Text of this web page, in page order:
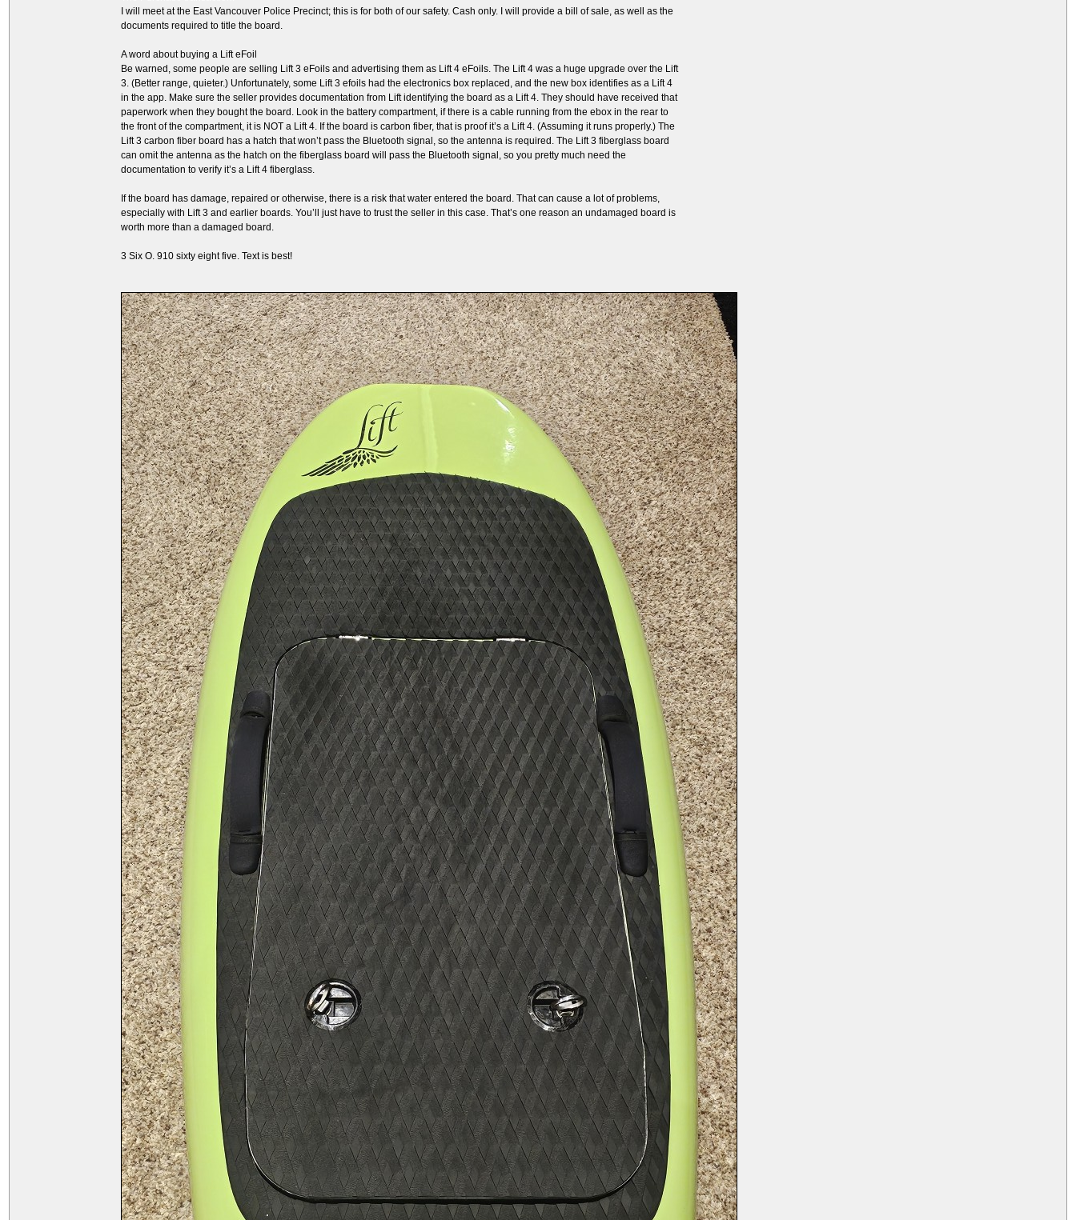
I will meet at the East Vancouver Police Precinct; this is for both of our safety. Cash only. I will provide a bill of sale, as well as the
documents required to title the board.
A word about buying a Lift eFoil
Be warned, some people are selling Lift 3 eFoils and advertising them as Lift 4 eFoils. The Lift 4 was a huge upgrade over the Lift
3. (Better range, quieter.) Unfortunately, some Lift 3 efoils had the electronics box replaced, and the new box identifies as a Lift 4
in the app. Make sure the seller provides documentation from Lift identifying the board as a Lift 4. They should have received that
paperwork when they bought the board. Look in the battery compartment, if there is a cable running from the ebox in the rear to
the front of the compartment, it is NOT a Lift 4. If the board is carbon fiber, that is proof it’s a Lift 4. (Assuming it runs properly.) The
Lift 3 carbon fiber board has a hatch that won’t pass the Bluetooth signal, so the antenna is required. The Lift 3 fiberglass board
can omit the antenna as the hatch on the fiberglass board will pass the Bluetooth signal, so you pretty much need the
documentation to verify it’s a Lift 4 fiberglass.
If the board has damage, repaired or otherwise, there is a risk that water entered the board. That can cause a lot of problems,
especially with Lift 3 and earlier boards. You’ll just have to trust the seller in this case. That’s one reason an undamaged board is
worth more than a damaged board.
3 Six O. 910 sixty eight five. Text is best!